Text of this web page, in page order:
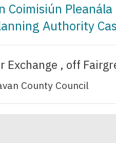
Coimisiún
Authority
Exchange , off
County Council